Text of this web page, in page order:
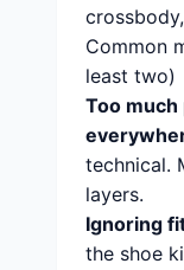
Common
least two)
Too
technical.
layers.
Ignoring
the shoe